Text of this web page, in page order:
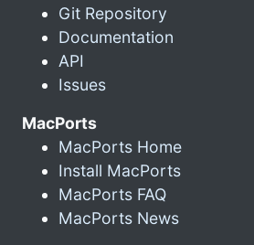
Git Repository
Documentation
API
Issues
MacPorts
MacPorts Home
Install MacPorts
MacPorts FAQ
MacPorts News